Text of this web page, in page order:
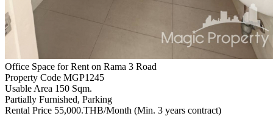
Office Space for Rent on Rama 3 Road
Property Code MGP1245
Usable Area 150 Sqm.
Partially Furnished, Parking
Rental Price 55,000.THB/Month (Min. 3 years contract)